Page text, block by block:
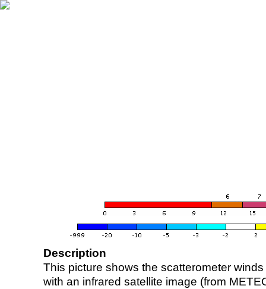
Description
This picture shows the scatterometer
with an infrared satellite image (from